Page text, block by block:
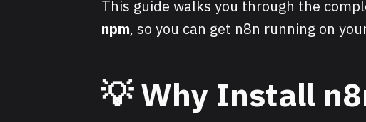
This guide walks you through the
npm, so you can get n8n running on
💡Why Install